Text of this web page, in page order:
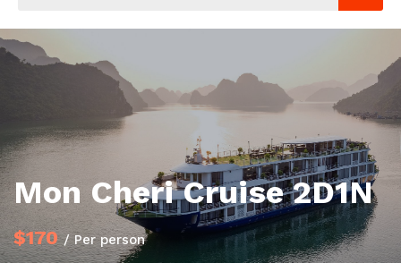
Mon Cheri Cruise 2D1N
$170/ Per person